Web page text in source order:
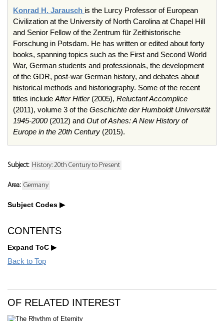
Konrad H. Jarausch is the Lurcy Professor of European
Civilization at the University of North Carolina at Chapel Hill
and Senior Fellow of the Zentrum für Zeithistorische
Forschung in Potsdam. He has written or edited about forty
books, spanning topics such as the First and Second World
War, German students and professionals, the development
of the GDR, post-war German history, and debates about
historical methods and historiography. Some of the recent
titles include After Hitler(2005), Reluctant Accomplice
(2011), volume 3 of the Geschichte der Humboldt Universität
1945-2000(2012) and Out of Ashes: A New History of
Europe in the 20th Century (2015).
Subject: History: 20th Century to Present
Area: Germany
Subject Codes
CONTENTS
Expand ToC
Back to Top
OF RELATED INTEREST